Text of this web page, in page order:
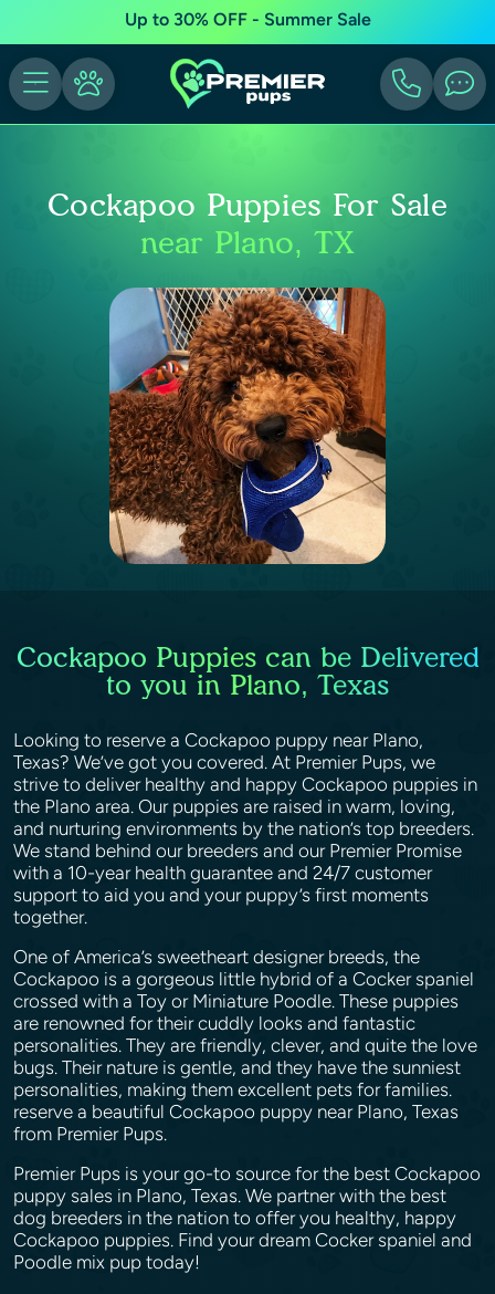
Up to 30% OFF - Summer Sale
Cockapoo Puppies For Sale
near Plano, TX
Cockapoo Puppies can be Delivered
to you in Plano, Texas
Looking to reserve a Cockapoo puppy near Plano,
Texas? We’ve got you covered. At Premier Pups, we
strive to deliver healthy and happy Cockapoo puppies in
the Plano area. Our puppies are raised in warm, loving,
and nurturing environments by the nation’s top breeders.
We stand behind our breeders and our Premier Promise
with a 10-year health guarantee and 24/7 customer
support to aid you and your puppy’s first moments
together.
One of America’s sweetheart designer breeds, the
Cockapoo is a gorgeous little hybrid of a Cocker spaniel
crossed with a Toy or Miniature Poodle. These puppies
are renowned for their cuddly looks and fantastic
personalities. They are friendly, clever, and quite the love
bugs. Their nature is gentle, and they have the sunniest
personalities, making them excellent pets for families.
reserve a beautiful Cockapoo puppy near Plano, Texas
from Premier Pups.
Premier Pups is your go-to source for the best Cockapoo
puppy sales in Plano, Texas. We partner with the best
dog breeders in the nation to offer you healthy, happy
Cockapoo puppies. Find your dream Cocker spaniel and
Poodle mix pup today!